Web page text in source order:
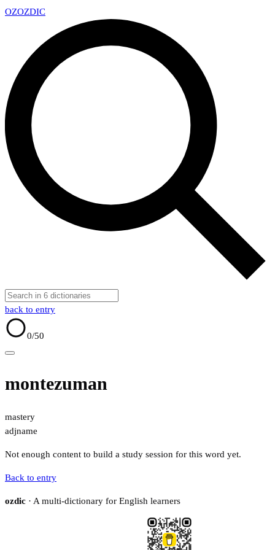
OZOZDIC
back to entry
0/50
montezuman
mastery
adjname
Not enough content to build a study session for this word yet.
Back to entry
ozdic · A multi-dictionary for English learners